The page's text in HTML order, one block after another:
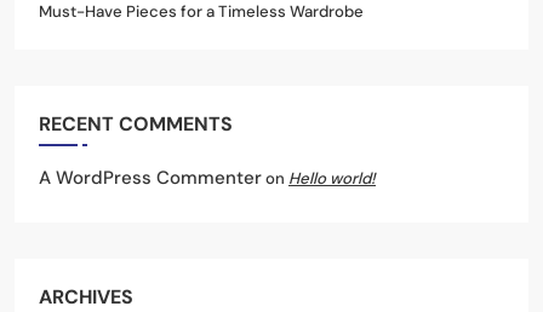
Must-Have Pieces for a Timeless Wardrobe
RECENT COMMENTS
A WordPress Commenteron Hello world!
ARCHIVES